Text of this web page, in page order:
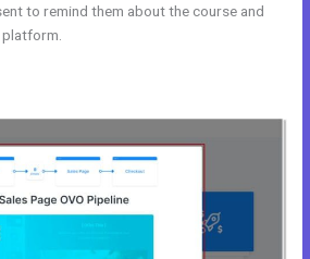
to remind them about the course and